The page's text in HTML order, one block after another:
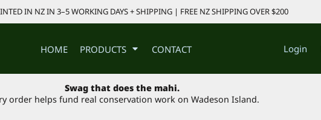
IN NZ IN 3–5 WORKING DAYS + SHIPPING | FREE NZ SHIPPING OVER $200
HOME PRODUCTS CONTACT Login
Swag that does the mahi.
order helps fund real conservation work on Wadeson Island.